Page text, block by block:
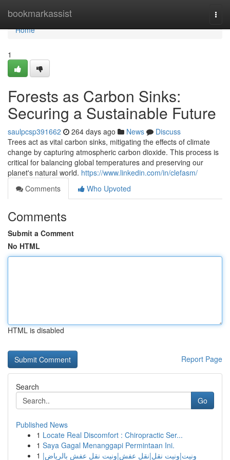
bookmarkassist
Home
Home
1
Forests as Carbon Sinks:
Securing a Sustainable Future
saulpcsp391662 264 days ago News
Discuss
Trees act as vital carbon sinks, mitigating the effects of climate
change by capturing atmospheric carbon dioxide. This process is
critical for balancing global temperatures and preserving our
planet's natural world. https://www.linkedin.com/in/clefasm/
Comments
Who Upvoted
Comments
Submit a Comment
No HTML
HTML is disabled
Report Page
Search
Go
Published News
1 Locate Real Discomfort : Chiropractic Ser...
1 Saya Gagal Menanggapi Permintaan Ini.
1 ونيت|ونيت نقل|نقل عفش|ونيت نقل عفش بالرياض|